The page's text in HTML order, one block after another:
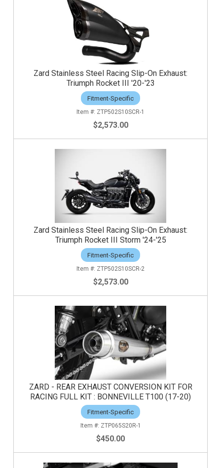
Zard Stainless Steel Racing Slip-On Exhaust:
Triumph Rocket III '20-'23
Fitment-Specific
ZTP502S10SCR-1
$2,573.00
Zard Stainless Steel Racing Slip-On Exhaust:
Triumph Rocket III Storm '24-'25
Fitment-Specific
ZTP502S10SCR-2
$2,573.00
ZARD - REAR EXHAUST CONVERSION KIT FOR
RACING FULL KIT : BONNEVILLE T100 (17-20)
Fitment-Specific
ZTP065S20R-1
$450.00